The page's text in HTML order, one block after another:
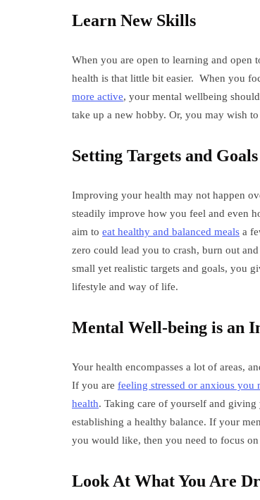
Learn New Skills
When you are open to learning and
health is that little bit easier. When you
more active, your mental wellbeing
take up a new hobby. Or, you may wish
Setting Targets and Goals
Improving your health may not happen
steadily improve how you feel and even
aim to eat healthy and balanced meals a
zero could lead you to crash, burn out
small yet realistic targets and goals, you
lifestyle and way of life.
Mental Well-being is an
Your health encompasses a lot of areas,
If you are feeling stressed or anxious
health. Taking care of yourself and
establishing a healthy balance. If your
you would like, then you need to focus
Look At What You Are